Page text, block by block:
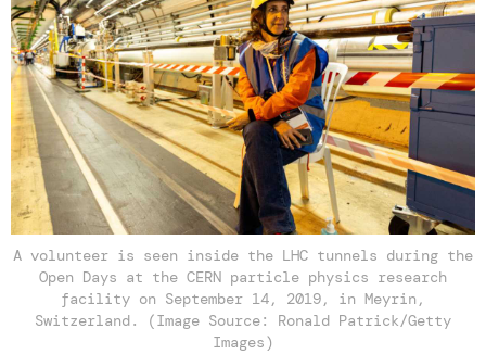
A volunteer is seen inside the LHC tunnels during the
Open Days at the CERN particle physics research
facility on September 14, 2019, in Meyrin,
Switzerland. (Image Source: Ronald Patrick/Getty
Images)